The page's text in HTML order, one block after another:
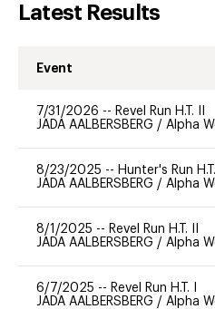
Latest Results
Event
7/31/2026 -- Revel Run H.T. II
JADA AALBERSBERG / Alpha
8/23/2025 -- Hunter's Run H.T.
JADA AALBERSBERG / Alpha
8/1/2025 -- Revel Run H.T. II
JADA AALBERSBERG / Alpha
6/7/2025 -- Revel Run H.T. I
JADA AALBERSBERG / Alpha